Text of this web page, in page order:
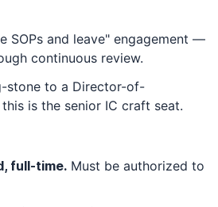
SOPs and leave" engagement —
continuous review.
stone to a Director-of-
is the senior IC craft seat.
full-time. Must be authorized to